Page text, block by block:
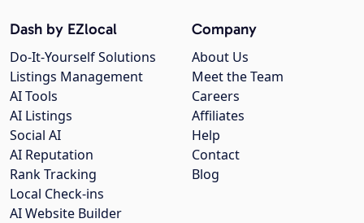
Company
About Us
Meet the Team
Careers
Affiliates
Help
Contact
Blog
Dash by EZlocal
Do-It-Yourself Solutions
Listings Management
AI Tools
AI Listings
Social AI
AI Reputation
Rank Tracking
Local Check-ins
AI Website Builder